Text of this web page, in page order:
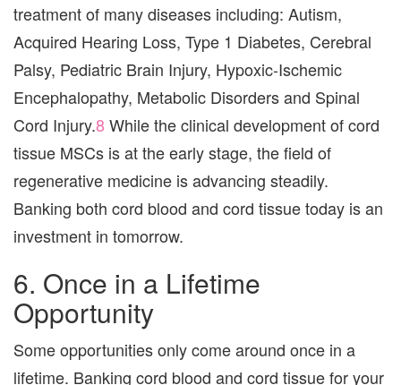
treatment of many diseases including: Autism,
Acquired Hearing Loss, Type 1 Diabetes, Cerebral
Palsy, Pediatric Brain Injury, Hypoxic-Ischemic
Encephalopathy, Metabolic Disorders and Spinal
Cord Injury.8While the clinical development of cord
tissue MSCs is at the early stage, the field of
regenerative medicine is advancing steadily.
Banking both cord blood and cord tissue today is an
investment in tomorrow.
6. Once in a Lifetime
Opportunity
Some opportunities only come around once in a
lifetime. Banking cord blood and cord tissue for your